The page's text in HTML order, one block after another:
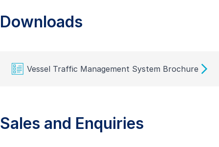
Downloads
Vessel Traffic Management System Brochure
Sales and Enquiries